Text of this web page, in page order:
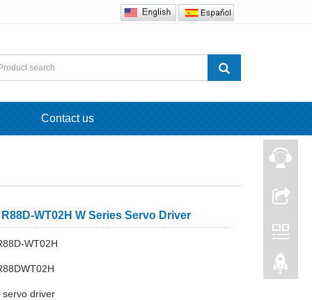
Contact us
R88D-WT02H W Series Servo Driver
WT02H
servo driver